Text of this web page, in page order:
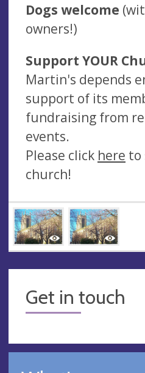
Dogs welcome
owners!)
Support YOUR
Martin's depends
support of its
fundraising from
events.
Please click here to
church!
Get in touch